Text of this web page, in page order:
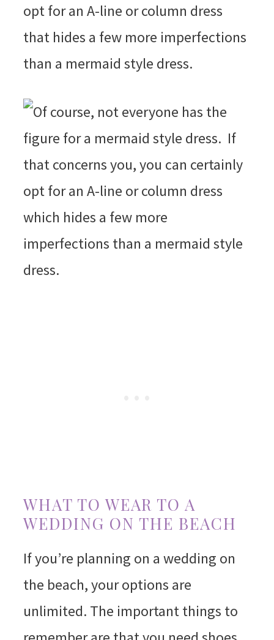
opt for an A-line or column dress
that hides a few more imperfections
than a mermaid style dress.
WHAT TO WEAR TO A
WEDDING ON THE BEACH
If you’re planning on a wedding on
the beach, your options are
unlimited. The important things to